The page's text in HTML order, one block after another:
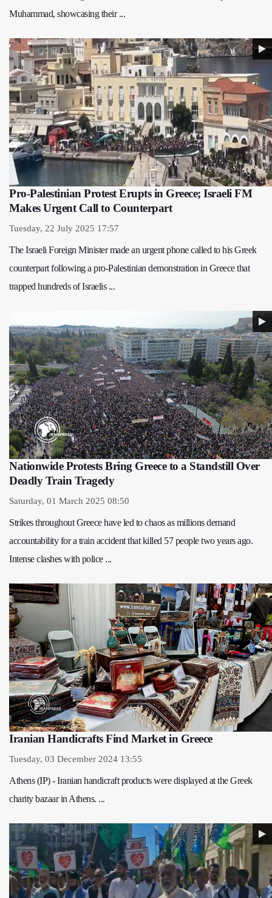
Muhammad, showcasing their ...
Pro-Palestinian Protest Erupts in Greece; Israeli FM
Makes Urgent Call to Counterpart
Tuesday, 22 July 2025 17:57
The Israeli Foreign Minister made an urgent phone called to his Greek
counterpart following a pro-Palestinian demonstration in Greece that
trapped hundreds of Israelis ...
Nationwide Protests Bring Greece to a Standstill Over
Deadly Train Tragedy
Saturday, 01 March 2025 08:50
Strikes throughout Greece have led to chaos as millions demand
accountability for a train accident that killed 57 people two years ago.
Intense clashes with police ...
Iranian Handicrafts Find Market in Greece
Tuesday, 03 December 2024 13:55
Athens (IP) - Iranian handicraft products were displayed at the Greek
charity bazaar in Athens. ...